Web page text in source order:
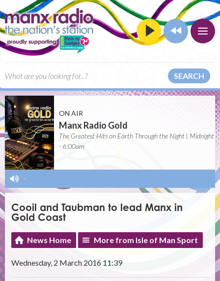
SEARCH
ON AIR
Manx Radio Gold
The Greatest Hits on Earth Through the Night | Midnight
- 6:00am
-
Cooil and Taubman to lead Manx in
Gold Coast
News Home More from Isle of Man Sport
Wednesday, 2 March 2016 11:39